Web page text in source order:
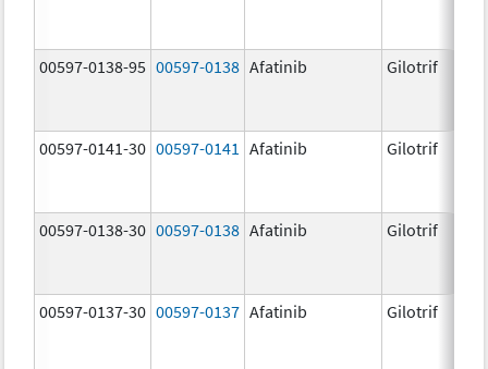
00597-0138-95 00597-0138 Afatinib Gilotrif
00597-0141-30 00597-0141 Afatinib Gilotrif
00597-0138-30 00597-0138 Afatinib Gilotrif
00597-0137-30 00597-0137 Afatinib Gilotrif